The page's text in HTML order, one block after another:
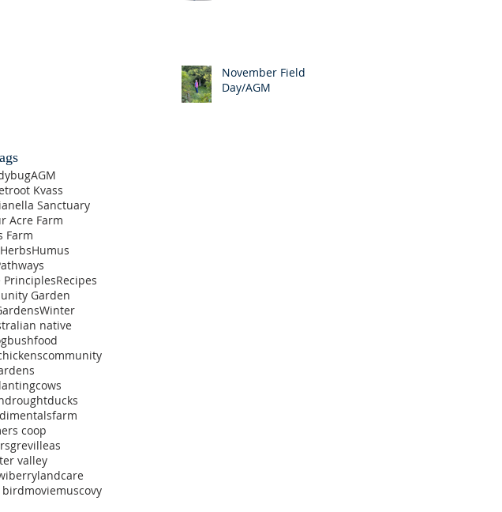
AGM
Kvass
Sanctuary
Acre Farm
Farm
HerbsHumus
PrinciplesRecipes
Garden
Winter
native
bushfood
community
cows
droughtducks
farm
coop
grevilleas
valley
landcare
birdmoviemuscovy
November Field
Day/AGM